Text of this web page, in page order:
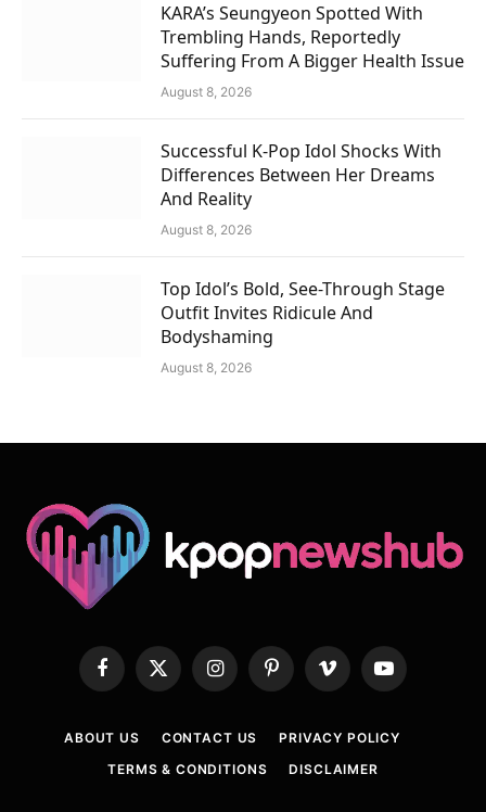
KARA’s Seungyeon Spotted With
Trembling Hands, Reportedly
Suffering From A Bigger Health Issue
August 8, 2026
Successful K-Pop Idol Shocks With
Differences Between Her Dreams
And Reality
August 8, 2026
Top Idol’s Bold, See-Through Stage
Outfit Invites Ridicule And
Bodyshaming
August 8, 2026
Facebook
X
InstagramPinterestVimeo YouTube
ABOUT US CONTACT US
PRIVACY POLICY
TERMS & CONDITIONS
DISCLAIMER